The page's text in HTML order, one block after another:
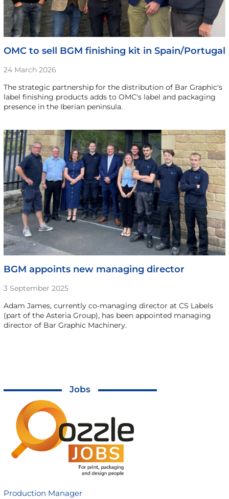
OMC to sell BGM finishing kit in Spain/Portugal
24 March 2026
The strategic partnership for the distribution of Bar Graphic's
label finishing products adds to OMC's label and packaging
presence in the Iberian peninsula.
BGM appoints new managing director
3 September 2025
Adam James, currently co-managing director at CS Labels
(part of the Asteria Group), has been appointed managing
director of Bar Graphic Machinery.
Jobs
Production Manager